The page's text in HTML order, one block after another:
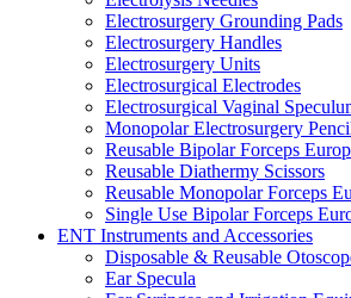
Electrosurgery Grounding Pads
Electrosurgery Handles
Electrosurgery Units
Electrosurgical Electrodes
Electrosurgical Vaginal
Monopolar Electrosurgery
Reusable Bipolar Forceps
Reusable Diathermy Scissors
Reusable Monopolar Forceps
Single Use Bipolar Forceps
ENT Instruments and Accessories
Disposable & Reusable
Ear Specula